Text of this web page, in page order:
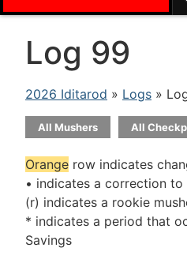
Log 99
2026 Iditarod » Logs »
All Mushers All
Orange row indicates
• indicates a correction
(r) indicates a rookie
* indicates a period that
Savings